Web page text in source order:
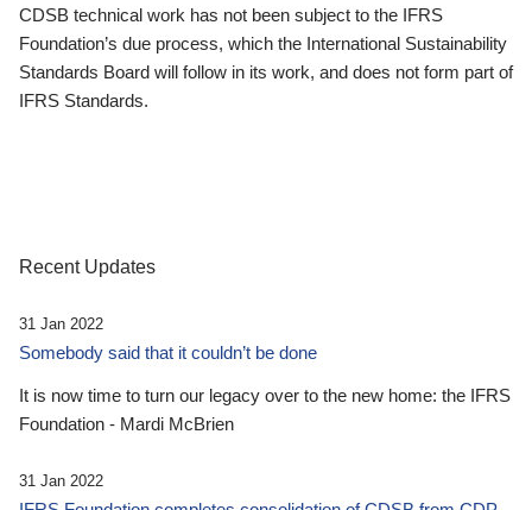
CDSB technical work has not been subject to the IFRS
Foundation’s due process, which the International Sustainability
Standards Board will follow in its work, and does not form part of
IFRS Standards.
Recent Updates
31 Jan 2022
Somebody said that it couldn’t be done
It is now time to turn our legacy over to the new home: the IFRS
Foundation - Mardi McBrien
31 Jan 2022